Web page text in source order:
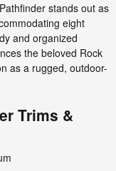
stands out as
eight
and organized
the beloved Rock
as a rugged, outdoor-
Trims &